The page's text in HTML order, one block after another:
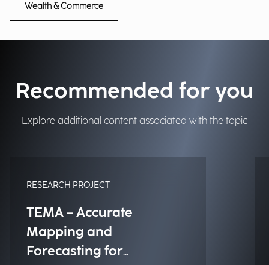
Wealth & Commerce
Recommended for you
Explore additional content associated with the topic
RESEARCH PROJECT
TEMA – Accurate
Mapping and
Forecasting for